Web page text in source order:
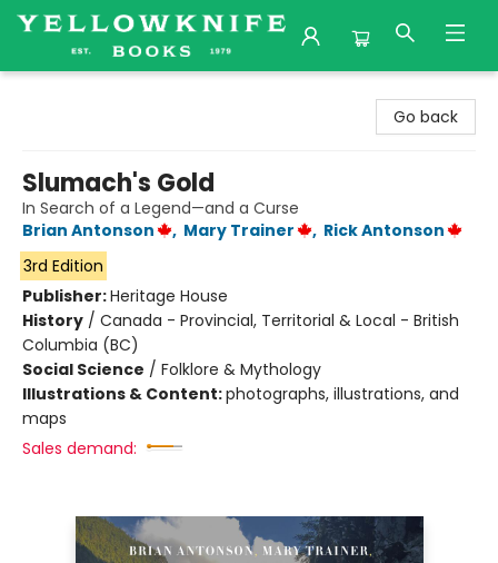
Go back
Slumach's Gold
In Search of a Legend—and a Curse
Brian Antonson
, Mary Trainer , Rick Antonson
3rd Edition
Publisher:Heritage House
History / Canada - Provincial, Territorial & Local - British
Columbia (BC)
Social Science / Folklore & Mythology
Illustrations & Content:photographs, illustrations, and
maps
Sales demand: